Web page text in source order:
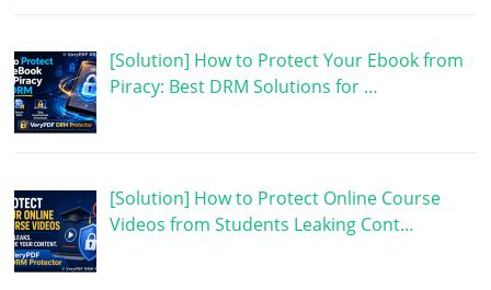
[Solution] How to Protect Your Ebook from
Piracy: Best DRM Solutions for …
[Solution] How to Protect Online Course
Videos from Students Leaking Cont…